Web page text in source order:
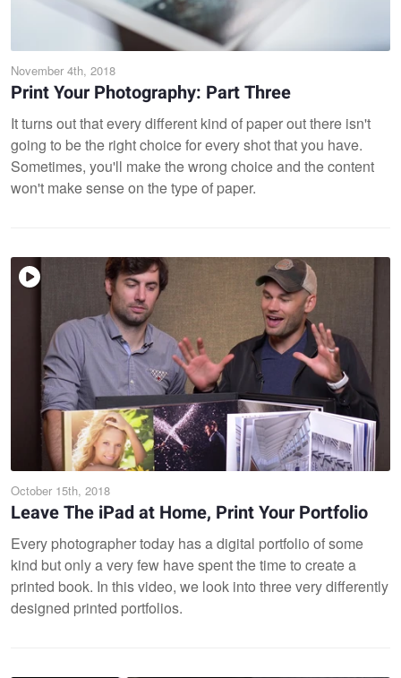
November 4th, 2018
Print Your Photography: Part Three
It turns out that every different kind of paper out there isn't
going to be the right choice for every shot that you have.
Sometimes, you'll make the wrong choice and the content
won't make sense on the type of paper.
October 15th, 2018
Leave The iPad at Home, Print Your Portfolio
Every photographer today has a digital portfolio of some
kind but only a very few have spent the time to create a
printed book. In this video, we look into three very differently
designed printed portfolios.